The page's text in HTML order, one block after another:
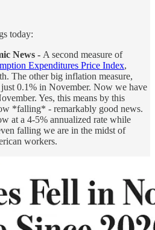
today:
News - A second measure of
Expenditures Price Index,
The other big inflation measure,
0.1% in November. Now we have
Yes, this means by this
*falling* - remarkably good news.
at a 4-5% annualized rate while
falling we are in the midst of
workers.